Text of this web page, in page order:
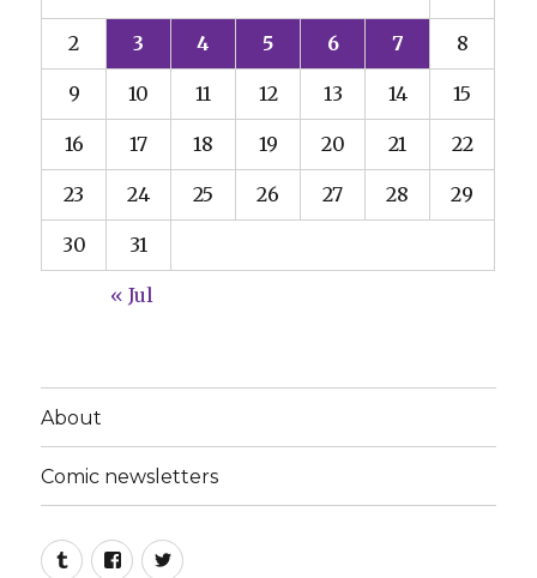
2 3 4 5 6 7 8
9 10 11 12 13 14 15
16 17 18 19 20 21 22
23 24 25 26 27 28 29
30 31
« Jul
About
Comic newsletters
TumblrFacebookTwitter